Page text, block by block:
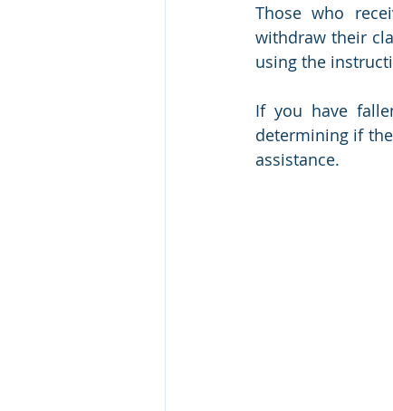
Those who
withdraw their
using the
If you have
determining if
assistance.